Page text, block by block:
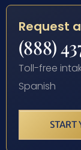
Request
(888)
Toll-free
Spanish
START